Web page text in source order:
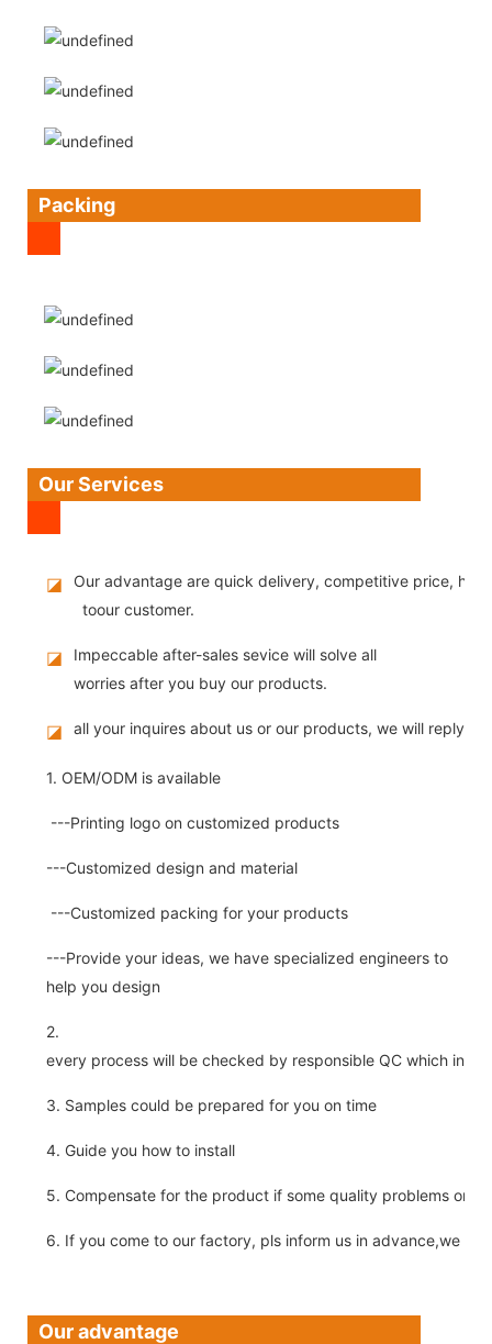
Packing
Our Services
◪
Our advantage are quick delivery, competitive price,
toour customer.
◪
Impeccable after-sales sevice will solve all
worries after you buy our products.
◪ all your inquires about us or our products, we will reply
1. OEM/ODM is available
---Printing logo on customized products
---Customized design and material
---Customized packing for your products
---Provide your ideas, we have specialized engineers to
help you design
2.
every process will be checked by responsible QC which
3. Samples could be prepared for you on time
4. Guide you how to install
5. Compensate for the product if some quality problems on
6. If you come to our factory, pls inform us in advance,we
Our advantage